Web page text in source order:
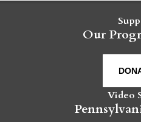
Our
Video